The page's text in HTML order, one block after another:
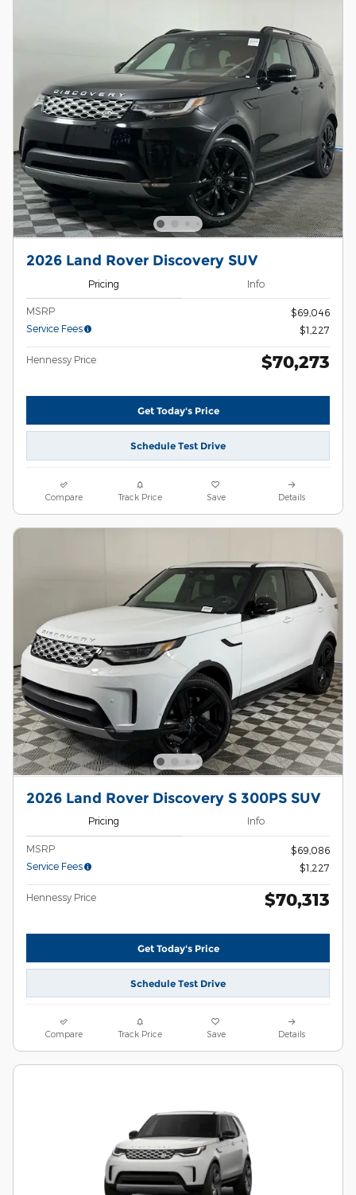
2026 Land Rover Discovery SUV
Pricing Info
MSRP
$69,046
Service Fees
$1,227
Hennessy Price $70,273
Get Today's Price
Schedule Test Drive
Compare Track Price Save Details
2026 Land Rover Discovery S 300PS SUV
Pricing Info
MSRP
$69,086
Service Fees
$1,227
Hennessy Price $70,313
Get Today's Price
Schedule Test Drive
Compare Track Price Save Details